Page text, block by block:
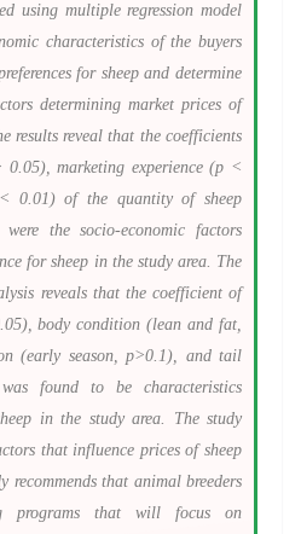
using multiple regression model
characteristics of the buyers
for sheep and determine
determining market prices of
results reveal that the coefficients
marketing experience (p <
0.01) of the quantity of sheep
the socio-economic factors
for sheep in the study area. The
reveals that the coefficient of
body condition (lean and fat,
(early season, p>0.1), and tail
found to be characteristics
in the study area. The study
that influence prices of sheep
recommends that animal breeders
programs that will focus on